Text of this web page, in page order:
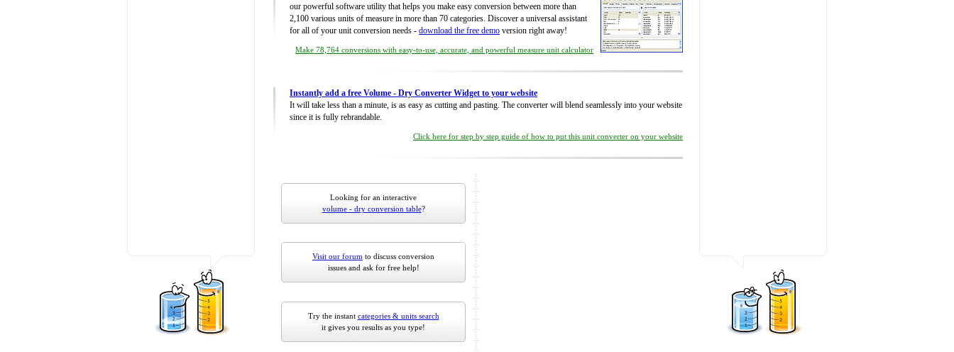
our powerful software utility that helps you make easy conversion between more than
2,100 various units of measure in more than 70 categories. Discover a universal assistant
for all of your unit conversion needs - download the free demo version right away!
Make 78,764 conversions with easy-to-use, accurate, and powerful measure unit calculator
Instantly add a free Volume - Dry Converter Widget to your website
It will take less than a minute, is as easy as cutting and pasting. The converter will blend seamlessly into your website
since it is fully rebrandable.
Click here for step by step guide of how to put this unit converter on your website
Looking for an interactive
volume - dry conversion table?
Visit our forum to discuss conversion
issues and ask for free help!
Try the instant categories & units search
it gives you results as you type!